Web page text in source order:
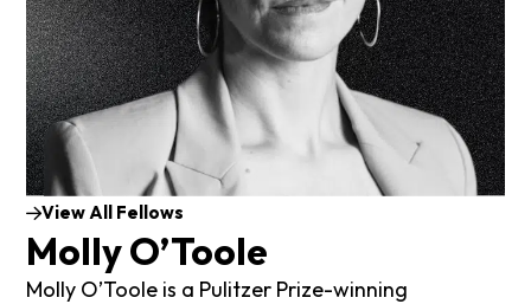
View All Fellows
Molly O’Toole
Molly O’Toole is a Pulitzer Prize-winning